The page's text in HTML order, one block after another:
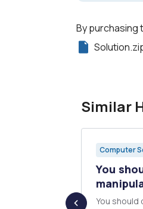
By purchasing
Similar
Computer
You
You